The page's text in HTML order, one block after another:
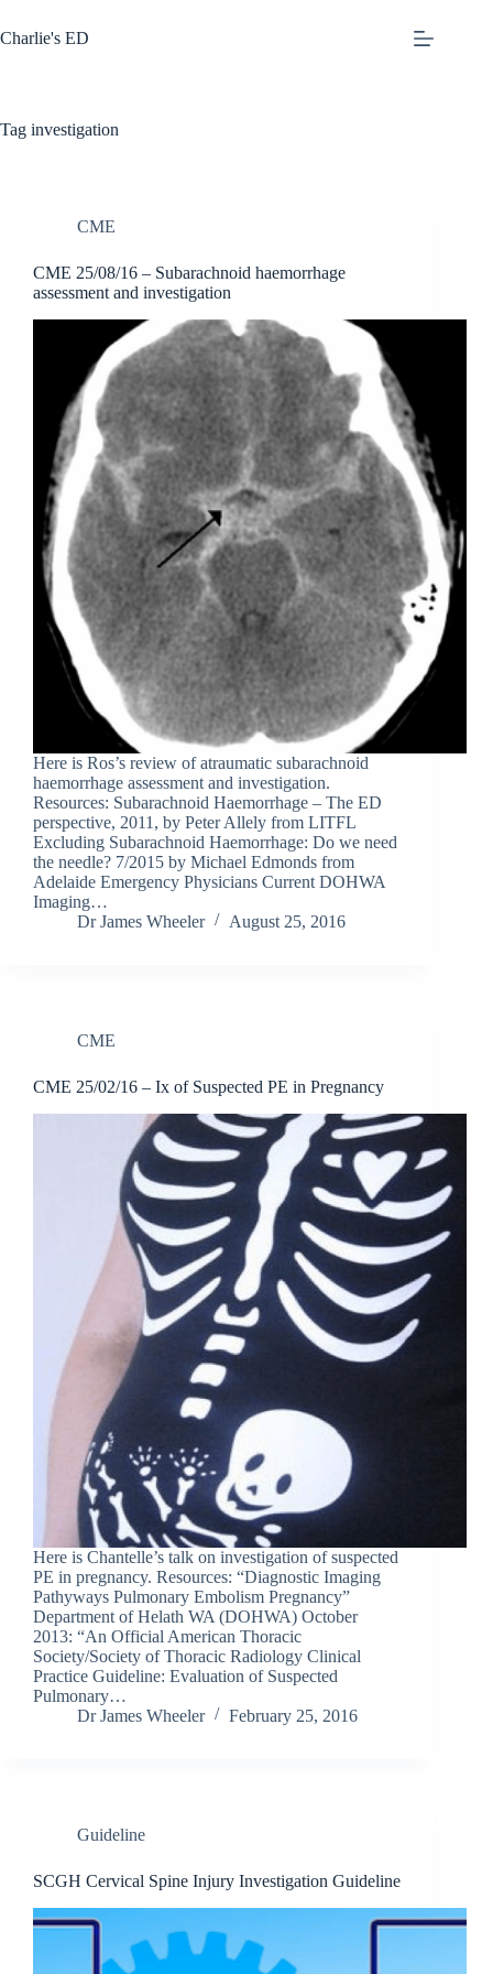
to
content
Charlie's ED
Tag investigation
CME
CME 25/08/16 – Subarachnoid haemorrhage
assessment and investigation
Here is Ros’s review of atraumatic subarachnoid
haemorrhage assessment and investigation.
Resources: Subarachnoid Haemorrhage – The ED
perspective, 2011, by Peter Allely from LITFL
Excluding Subarachnoid Haemorrhage: Do we need
the needle? 7/2015 by Michael Edmonds from
Adelaide Emergency Physicians Current DOHWA
Imaging…
Dr James Wheeler
August 25, 2016
CME
CME 25/02/16 – Ix of Suspected PE in Pregnancy
Here is Chantelle’s talk on investigation of suspected
PE in pregnancy. Resources: “Diagnostic Imaging
Pathyways Pulmonary Embolism Pregnancy”
Department of Helath WA (DOHWA) October
2013: “An Official American Thoracic
Society/Society of Thoracic Radiology Clinical
Practice Guideline: Evaluation of Suspected
Pulmonary…
Dr James Wheeler
February 25, 2016
Guideline
SCGH Cervical Spine Injury Investigation Guideline